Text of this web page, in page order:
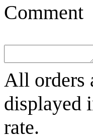
Comment
All orders
displayed
rate.